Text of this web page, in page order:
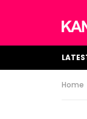
Home